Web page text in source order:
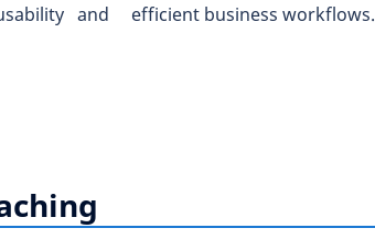
and
efficient business workflows.